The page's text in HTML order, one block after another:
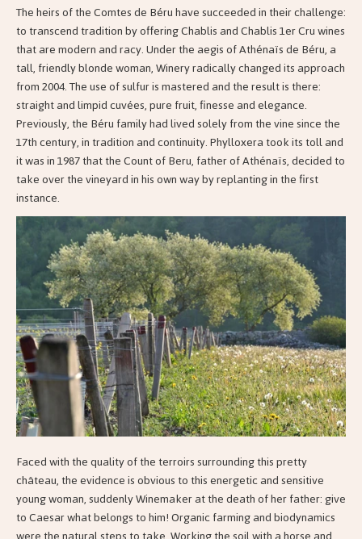
The heirs of the Comtes de Béru have succeeded in their challenge:
to transcend tradition by offering Chablis and Chablis 1er Cru wines
that are modern and racy. Under the aegis of Athénaïs de Béru, a
tall, friendly blonde woman, Winery radically changed its approach
from 2004. The use of sulfur is mastered and the result is there:
straight and limpid cuvées, pure fruit, finesse and elegance.
Previously, the Béru family had lived solely from the vine since the
17th century, in tradition and continuity. Phylloxera took its toll and
it was in 1987 that the Count of Beru, father of Athénaïs, decided to
take over the vineyard in his own way by replanting in the first
instance.
Faced with the quality of the terroirs surrounding this pretty
château, the evidence is obvious to this energetic and sensitive
young woman, suddenly Winemaker at the death of her father: give
to Caesar what belongs to him! Organic farming and biodynamics